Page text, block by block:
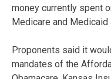
money currently spent
Medicare and Medicaid
Proponents said it
mandates of the